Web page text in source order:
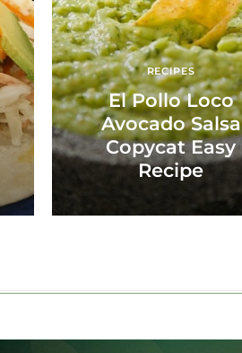
RECIPES
El Pollo Loco
Avocado Salsa
Copycat Easy
Recipe